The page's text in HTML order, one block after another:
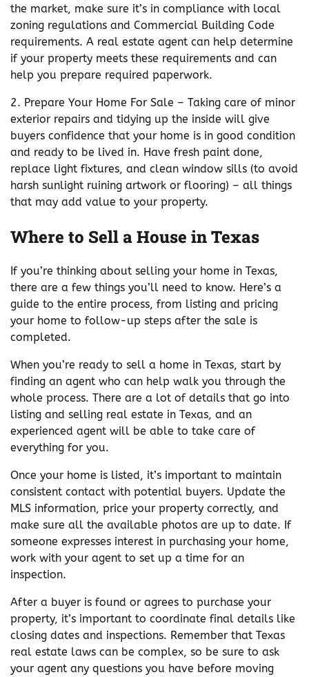
the market, make sure it’s in compliance with local
zoning regulations and Commercial Building Code
requirements. A real estate agent can help determine
if your property meets these requirements and can
help you prepare required paperwork.
2. Prepare Your Home For Sale – Taking care of minor
exterior repairs and tidying up the inside will give
buyers confidence that your home is in good condition
and ready to be lived in. Have fresh paint done,
replace light fixtures, and clean window sills (to avoid
harsh sunlight ruining artwork or flooring) – all things
that may add value to your property.
Where to Sell a House in Texas
If you’re thinking about selling your home in Texas,
there are a few things you’ll need to know. Here’s a
guide to the entire process, from listing and pricing
your home to follow-up steps after the sale is
completed.
When you’re ready to sell a home in Texas, start by
finding an agent who can help walk you through the
whole process. There are a lot of details that go into
listing and selling real estate in Texas, and an
experienced agent will be able to take care of
everything for you.
Once your home is listed, it’s important to maintain
consistent contact with potential buyers. Update the
MLS information, price your property correctly, and
make sure all the available photos are up to date. If
someone expresses interest in purchasing your home,
work with your agent to set up a time for an
inspection.
After a buyer is found or agrees to purchase your
property, it’s important to coordinate final details like
closing dates and inspections. Remember that Texas
real estate laws can be complex, so be sure to ask
your agent any questions you have before moving